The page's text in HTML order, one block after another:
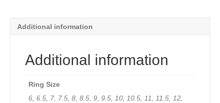
Additional information
Additional information
Ring Size
6, 6.5, 7, 7.5, 8, 8.5, 9, 9.5, 10, 10.5, 11, 11.5, 12,